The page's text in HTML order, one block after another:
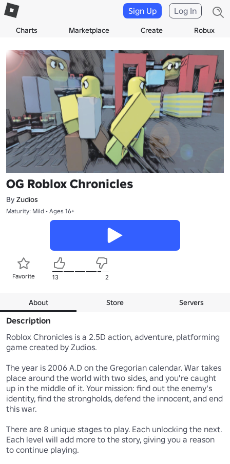
Charts Marketplace Create Robux
Sign Up Log In
OG Roblox Chronicles
By Zudios
Maturity: Mild • Ages 16+
Favorite 13 2
About Store Servers
Description
Roblox Chronicles is a 2.5D action, adventure, platforming
game created by Zudios.
The year is 2006 A.D on the Gregorian calendar. War takes
place around the world with two sides, and you're caught
up in the middle of it. Your mission: find out the enemy's
identity, find the strongholds, defend the innocent, and end
this war.
There are 8 unique stages to play. Each unlocking the next.
Each level will add more to the story, giving you a reason
to continue playing.